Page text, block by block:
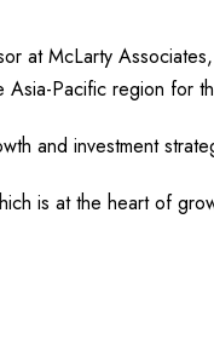
at McLarty
Pacific region for
and investment
is at the heart of